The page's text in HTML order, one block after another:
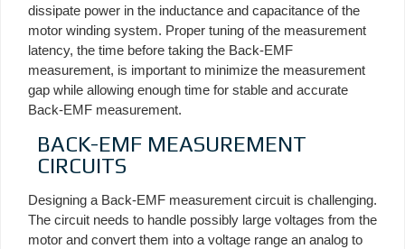
dissipate power in the inductance and capacitance of the
motor winding system. Proper tuning of the measurement
latency, the time before taking the Back-EMF
measurement, is important to minimize the measurement
gap while allowing enough time for stable and accurate
Back-EMF measurement.
BACK-EMF MEASUREMENT
CIRCUITS
Designing a Back-EMF measurement circuit is challenging.
The circuit needs to handle possibly large voltages from the
motor and convert them into a voltage range an analog to